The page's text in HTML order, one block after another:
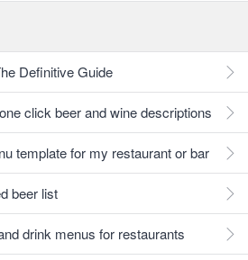
Definitive Guide
click beer and wine descriptions
template for my restaurant or bar
beer list
drink menus for restaurants